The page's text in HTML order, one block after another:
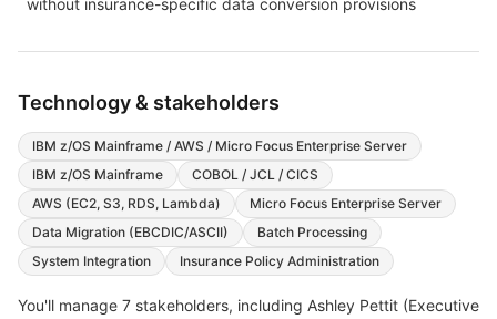
without insurance-specific data conversion provisions
Technology & stakeholders
IBM z/OS Mainframe / AWS / Micro Focus Enterprise Server
IBM z/OS Mainframe
COBOL / JCL / CICS
AWS (EC2, S3, RDS, Lambda)
Micro Focus Enterprise Server
Data Migration (EBCDIC/ASCII)
Batch Processing
System Integration
Insurance Policy Administration
You'll manage 7 stakeholders, including Ashley Pettit (Executive